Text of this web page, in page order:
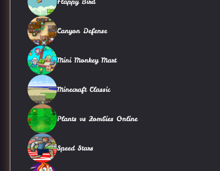
Canyon Defense
Mini Monkey Mart
Minecraft Classic
Plants vs Zombies Online
Speed Stars